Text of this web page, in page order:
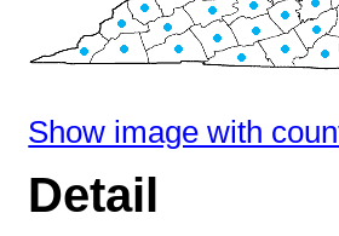
Show image with
Detail